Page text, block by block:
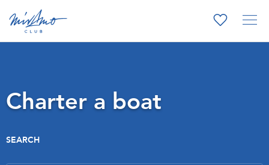
Charter a boat
SEARCH